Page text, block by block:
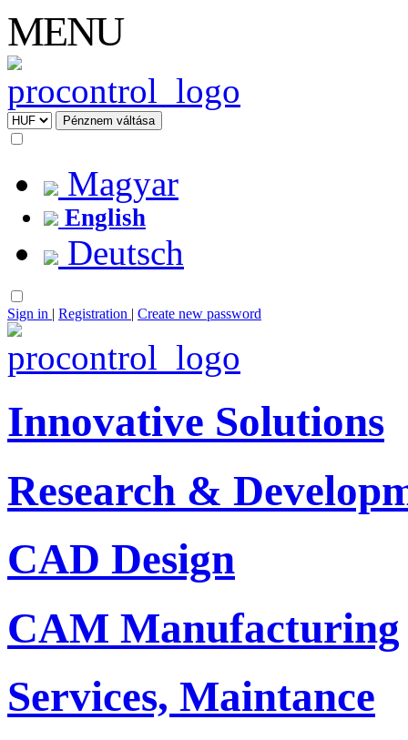
MENU
Magyar
English
Deutsch
Sign in | Registration | Create new password
Innovative Solutions
Research &
CAD Design
CAM Manufacturing
Services, Maintance